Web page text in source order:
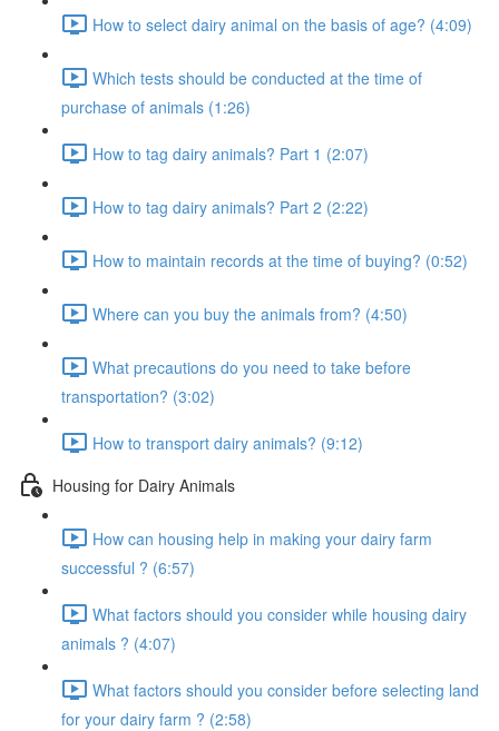
How to select dairy animal on the basis of age? (4:09)
Which tests should be conducted at the time of
purchase of animals (1:26)
How to tag dairy animals? Part 1 (2:07)
How to tag dairy animals? Part 2 (2:22)
How to maintain records at the time of buying? (0:52)
Where can you buy the animals from? (4:50)
What precautions do you need to take before
transportation? (3:02)
How to transport dairy animals? (9:12)
Housing for Dairy Animals
How can housing help in making your dairy farm
successful ? (6:57)
What factors should you consider while housing dairy
animals ? (4:07)
What factors should you consider before selecting land
for your dairy farm ? (2:58)